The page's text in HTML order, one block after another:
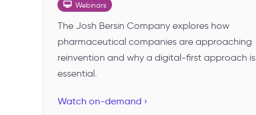
Webinars
The Josh Bersin Company explores how
pharmaceutical companies are approaching
reinvention and why a digital-first approach is
essential.
Watch on-demand ›